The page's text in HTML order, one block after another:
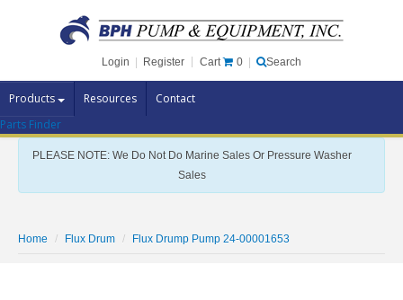
Login Register Cart 0 Search
Products Resources Contact
Pump Brands
Pump Parts
Specials
Parts Finder
PLEASE NOTE: We Do Not Do Marine Sales Or Pressure Washer
Sales
Home Flux Drum Flux Drump Pump 24-00001653